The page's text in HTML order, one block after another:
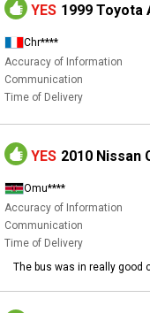
YES 1999 Toyota
Chr****
Accuracy of Information
Communication
Time of Delivery
YES 2010 Nissan
Omu****
Accuracy of Information
Communication
Time of Delivery
The bus was in really good